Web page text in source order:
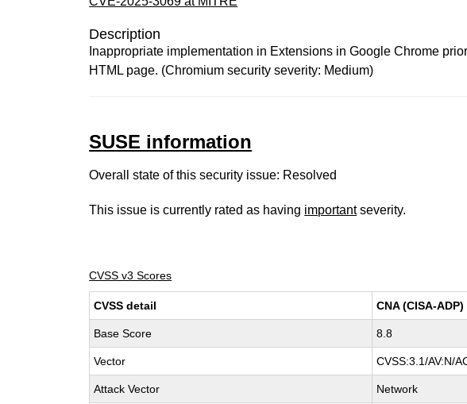
Description
Inappropriate implementation in Extensions in Google Chrome
HTML page. (Chromium security severity: Medium)
SUSE information
Overall state of this security issue: Resolved
This issue is currently rated as having importantseverity.
CVSS v3 Scores
CVSS detail CNA (CISA-ADP)
Base Score 8.8
Vector CVSS:3.1/AV:N/
Attack Vector Network